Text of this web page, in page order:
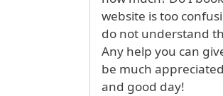
website is too
do not understand
Any help you can
be much
and good day!